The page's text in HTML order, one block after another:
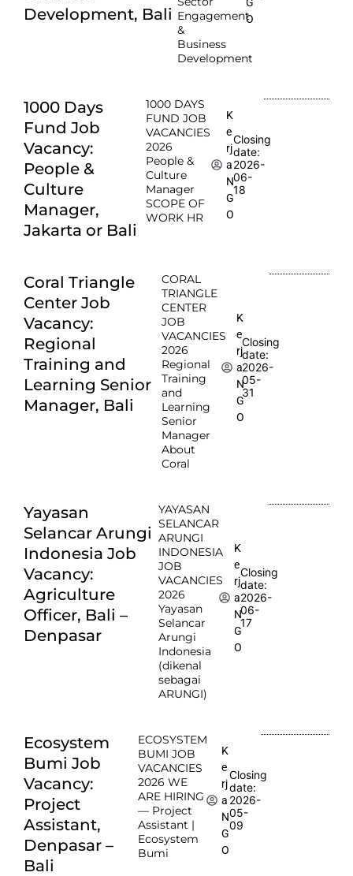
Development, Bali Engagement
&
Business
Development
O
1000 Days
Fund Job
Vacancy:
People &
Culture
Manager,
Jakarta or Bali
1000 DAYS
FUND JOB
VACANCIES
2026
People &
Culture
Manager
SCOPE OF
WORK HR
K
e
rj
a
N
G
O
Closing
date:
2026-
06-
18
Coral Triangle
Center Job
Vacancy:
Regional
Training and
Learning Senior
Manager, Bali
CORAL
TRIANGLE
CENTER
JOB
VACANCIES
2026
Regional
Training
and
Learning
Senior
Manager
About
Coral
K
e
rj
a
N
G
O
Closing
date:
2026-
05-
31
Yayasan
Selancar Arungi
Indonesia Job
Vacancy:
Agriculture
Officer, Bali –
Denpasar
YAYASAN
SELANCAR
ARUNGI
INDONESIA
JOB
VACANCIES
2026
Yayasan
Selancar
Arungi
Indonesia
(dikenal
sebagai
ARUNGI)
K
e
rj
a
N
G
O
Closing
date:
2026-
06-
17
Ecosystem
Bumi Job
Vacancy:
Project
Assistant,
Denpasar –
Bali
ECOSYSTEM
BUMI JOB
VACANCIES
2026 WE
ARE HIRING
— Project
Assistant |
Ecosystem
Bumi
K
e
rj
a
N
G
O
Closing
date:
2026-
05-
09